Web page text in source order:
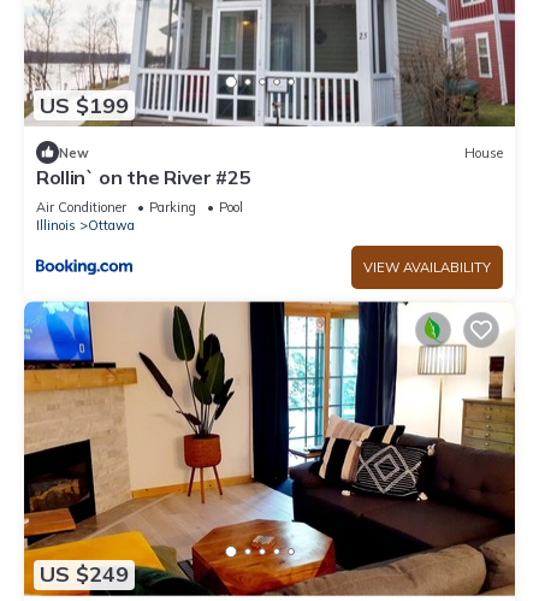
US $199
New House
Rollin` on the River #25
Air Conditioner Parking
Pool
Illinois
Ottawa
VIEW AVAILABILITY
US $249